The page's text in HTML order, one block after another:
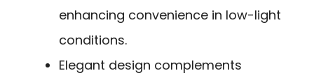
enhancing convenience in low-light
conditions.
Elegant design complements